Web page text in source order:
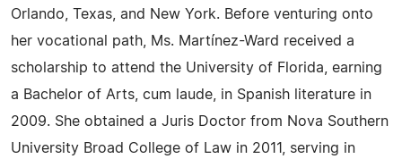
Orlando, Texas, and New York. Before venturing onto
her vocational path, Ms. Martínez-Ward received a
scholarship to attend the University of Florida, earning
a Bachelor of Arts, cum laude, in Spanish literature in
2009. She obtained a Juris Doctor from Nova Southern
University Broad College of Law in 2011, serving in